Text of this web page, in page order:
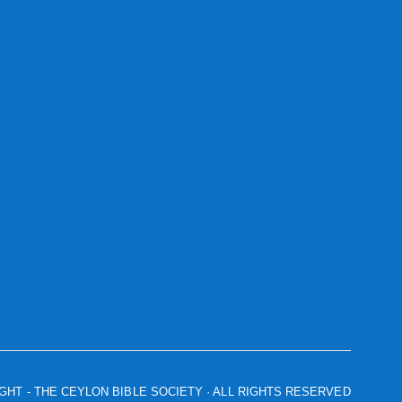
- THE CEYLON BIBLE SOCIETY · ALL RIGHTS RESERVED